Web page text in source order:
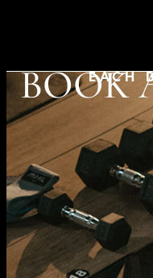
EACH
BOOK